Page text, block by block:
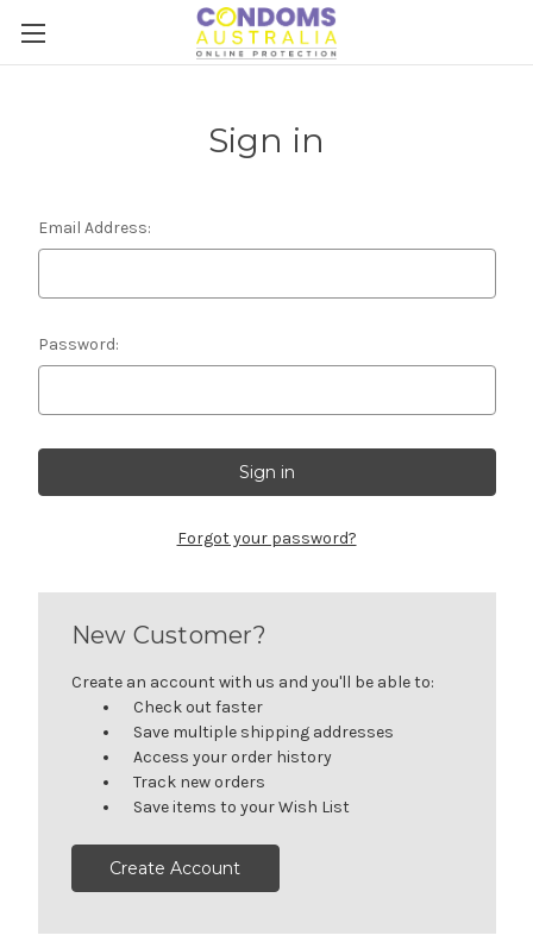
Sign in
Email Address:
Password:
Forgot your password?
New Customer?
Create an account with us and you'll be able to:
Check out faster
Save multiple shipping addresses
Access your order history
Track new orders
Save items to your Wish List
Create Account